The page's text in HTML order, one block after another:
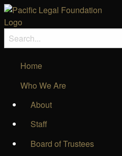
Home
Who We Are
About
Staff
Board of Trustees